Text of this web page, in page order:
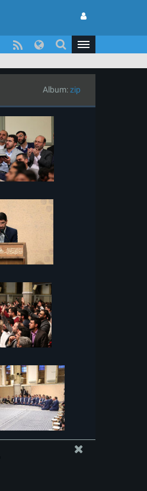
Album:zip